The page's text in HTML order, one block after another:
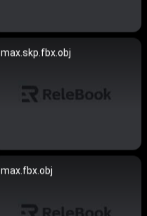
max.skp.fbx.obj
max.fbx.obj